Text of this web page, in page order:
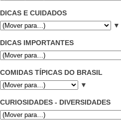
DICAS E CUIDADOS
▼
DICAS IMPORTANTES
COMIDAS TÍPICAS DO BRASIL
▼
CURIOSIDADES - DIVERSIDADES